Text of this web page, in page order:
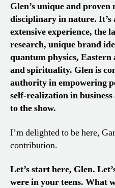
Glen’s unique and proven
disciplinary in nature. It’s
extensive experience, the
research, unique brand
quantum physics,
and spirituality. Glen is
authority in empowering
self-realization in
to the show.
I’m delighted to be here,
contribution.
Let’s start here, Glen.
were in your teens. What